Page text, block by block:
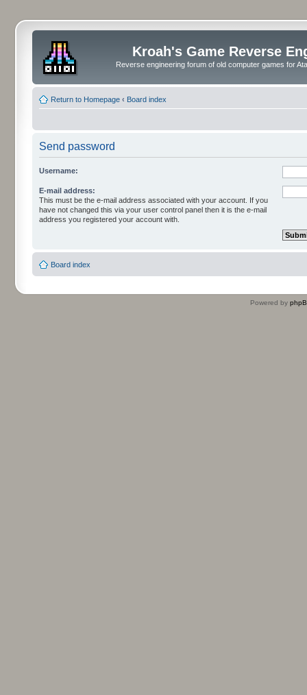
Kroah's Game Reverse
Reverse engineering forum of old computer games for
Return to Homepage ‹ Board index
Send password
Username:
E-mail address:
This must be the e-mail address associated with your account. If you
have not changed this via your user control panel then it is the e-mail
address you registered your account with.
Board index
Powered by